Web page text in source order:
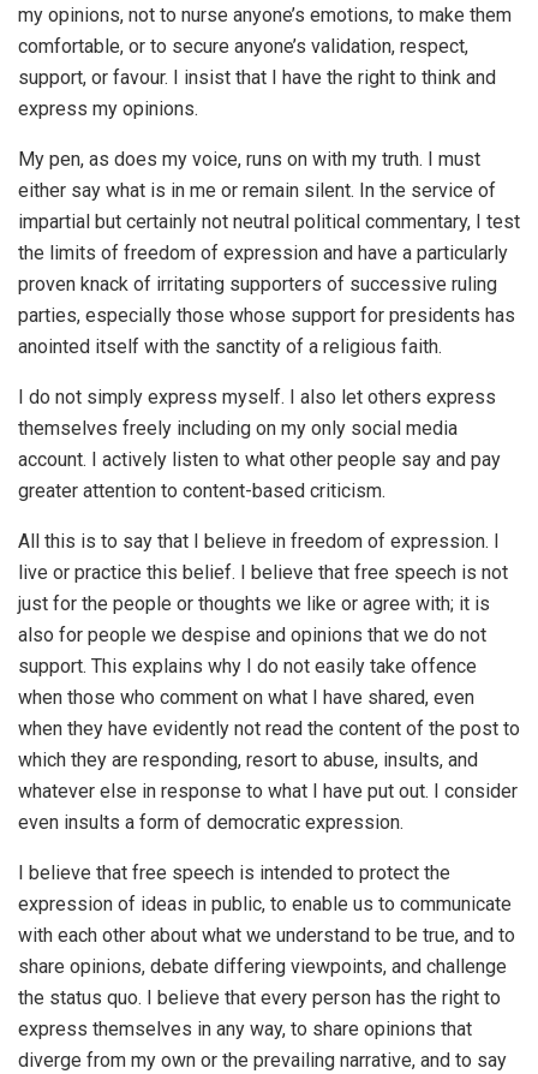
my opinions, not to nurse anyone’s emotions, to make them
comfortable, or to secure anyone’s validation, respect,
support, or favour. I insist that I have the right to think and
express my opinions.
My pen, as does my voice, runs on with my truth. I must
either say what is in me or remain silent. In the service of
impartial but certainly not neutral political commentary, I test
the limits of freedom of expression and have a particularly
proven knack of irritating supporters of successive ruling
parties, especially those whose support for presidents has
anointed itself with the sanctity of a religious faith.
I do not simply express myself. I also let others express
themselves freely including on my only social media
account. I actively listen to what other people say and pay
greater attention to content-based criticism.
All this is to say that I believe in freedom of expression. I
live or practice this belief. I believe that free speech is not
just for the people or thoughts we like or agree with; it is
also for people we despise and opinions that we do not
support. This explains why I do not easily take offence
when those who comment on what I have shared, even
when they have evidently not read the content of the post to
which they are responding, resort to abuse, insults, and
whatever else in response to what I have put out. I consider
even insults a form of democratic expression.
I believe that free speech is intended to protect the
expression of ideas in public, to enable us to communicate
with each other about what we understand to be true, and to
share opinions, debate differing viewpoints, and challenge
the status quo. I believe that every person has the right to
express themselves in any way, to share opinions that
diverge from my own or the prevailing narrative, and to say